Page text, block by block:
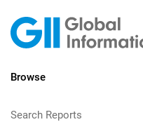
Browse
Search Reports